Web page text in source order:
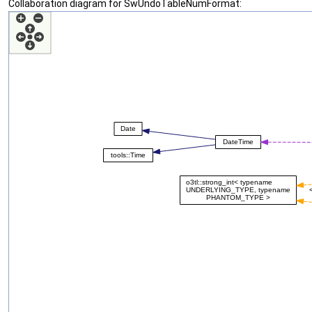
Collaboration diagram for SwUndoTableNumFormat: